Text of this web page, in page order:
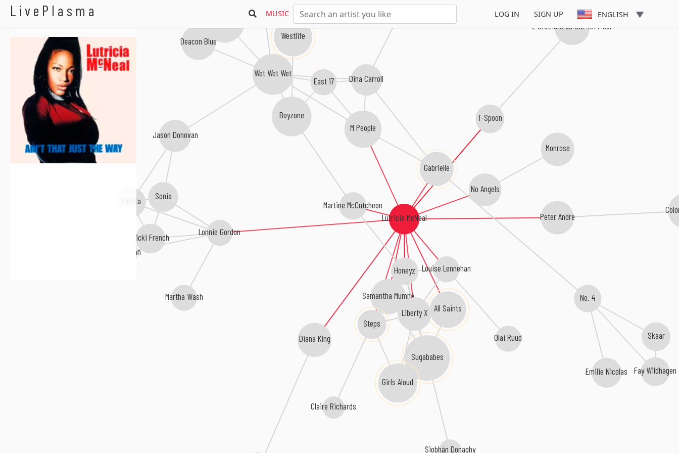
LivePlasma MUSIC LOG IN SIGN UP ENGLISH
Lutricia McNeal
Honeyz
T-Spoon
Diana King
Samantha Mumba
No Angels
Martine McCutcheon
All Saints
Peter Andre
Louise Lennehan
Gabrielle
Liberty X
M People
Steps
Lonnie Gordon
Sugababes
Claire Richards
Boyzone
Sonia
2 Brothers on the 4th Floor
Monrose
Wet Wet Wet
Nicki French
No. 4
Martha Wash
Dina Carroll
Olai Ruud
Sinitta
Hazell Dean
Deacon Blue
Westlife
Emilie Nicolas
Girls Aloud
Gina G
Fay Wildhagen
East 17
Siobhán Donaghy
Jason Donovan
Skaar
Lutricia McNeal